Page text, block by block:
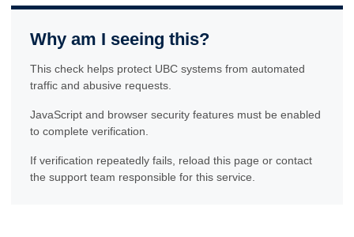
Why am I seeing this?
This check helps protect UBC systems from automated
traffic and abusive requests.
JavaScript and browser security features must be enabled
to complete verification.
If verification repeatedly fails, reload this page or contact
the support team responsible for this service.